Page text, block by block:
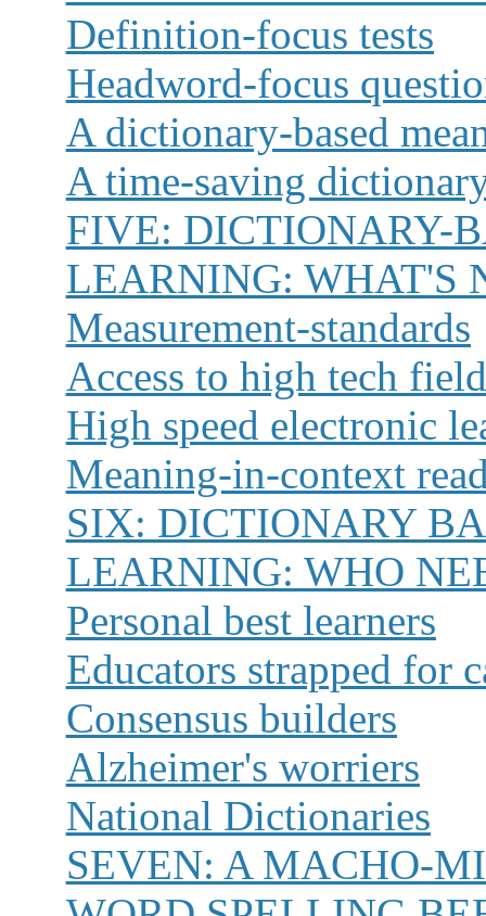
Definition-focus tests
Headword-focus
A dictionary-based
A time-saving
FIVE: DICTIONARY-
LEARNING: WHAT'S
Measurement-standards
Access to high tech
High speed electronic
Meaning-in-context
SIX: DICTIONARY
LEARNING: WHO
Personal best learners
Educators strapped for
Consensus builders
Alzheimer's worriers
National Dictionaries
SEVEN: A MACHO-